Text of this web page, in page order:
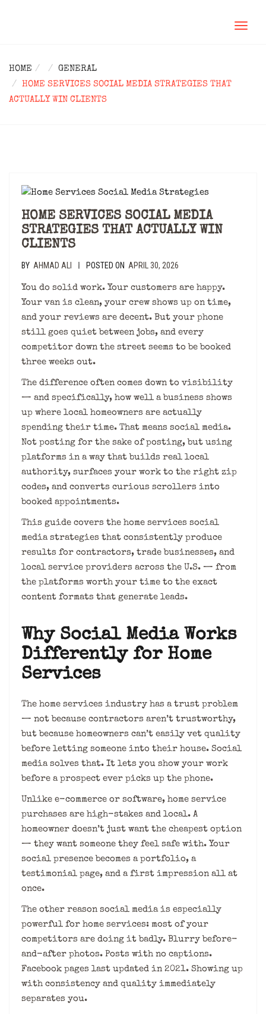
HOME
GENERAL
HOME SERVICES SOCIAL MEDIA STRATEGIES THAT
ACTUALLY WIN CLIENTS
HOME SERVICES SOCIAL MEDIA
STRATEGIES THAT ACTUALLY WIN
CLIENTS
BY AHMAD ALI | POSTED ON APRIL 30, 2026
You do solid work. Your customers are happy.
Your van is clean, your crew shows up on time,
and your reviews are decent. But your phone
still goes quiet between jobs, and every
competitor down the street seems to be booked
three weeks out.
The difference often comes down to visibility
— and specifically, how well a business shows
up where local homeowners are actually
spending their time. That means social media.
Not posting for the sake of posting, but using
platforms in a way that builds real local
authority, surfaces your work to the right zip
codes, and converts curious scrollers into
booked appointments.
This guide covers the home services social
media strategies that consistently produce
results for contractors, trade businesses, and
local service providers across the U.S. — from
the platforms worth your time to the exact
content formats that generate leads.
Why Social Media Works
Differently for Home
Services
The home services industry has a trust problem
— not because contractors aren’t trustworthy,
but because homeowners can’t easily vet quality
before letting someone into their house. Social
media solves that. It lets you show your work
before a prospect ever picks up the phone.
Unlike e-commerce or software, home service
purchases are high-stakes and local. A
homeowner doesn’t just want the cheapest option
— they want someone they feel safe with. Your
social presence becomes a portfolio, a
testimonial page, and a first impression all at
once.
The other reason social media is especially
powerful for home services: most of your
competitors are doing it badly. Blurry before-
and-after photos. Posts with no captions.
Facebook pages last updated in 2021. Showing up
with consistency and quality immediately
separates you.